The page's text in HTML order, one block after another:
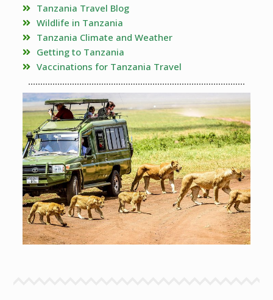
Tanzania Travel Blog
Wildlife in Tanzania
Tanzania Climate and Weather
Getting to Tanzania
Vaccinations for Tanzania Travel